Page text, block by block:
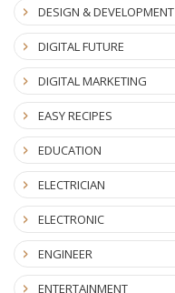
DESIGN & DEVELOPMENT
DIGITAL FUTURE
DIGITAL MARKETING
EASY RECIPES
EDUCATION
ELECTRICIAN
ELECTRONIC
ENGINEER
ENTERTAINMENT